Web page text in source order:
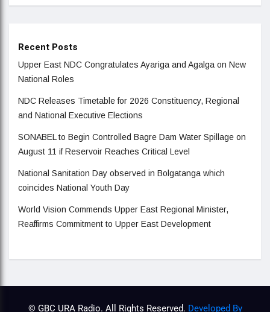
Recent Posts
Upper East NDC Congratulates Ayariga and Agalga on New
National Roles
NDC Releases Timetable for 2026 Constituency, Regional
and National Executive Elections
SONABEL to Begin Controlled Bagre Dam Water Spillage on
August 11 if Reservoir Reaches Critical Level
National Sanitation Day observed in Bolgatanga which
coincides National Youth Day
World Vision Commends Upper East Regional Minister,
Reaffirms Commitment to Upper East Development
© GBC URA Radio. All Rights Reserved. Developed By